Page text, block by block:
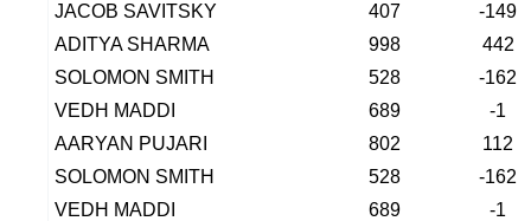
JACOB SAVITSKY
407
-149
ADITYA SHARMA
998
442
SOLOMON SMITH
528
-162
VEDH MADDI
689
-1
AARYAN PUJARI
802
112
SOLOMON SMITH
528
-162
VEDH MADDI
689
-1